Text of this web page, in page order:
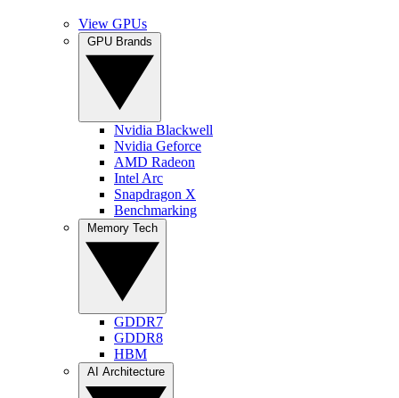
View GPUs
Nvidia Blackwell
Nvidia Geforce
AMD Radeon
Intel Arc
Snapdragon X
Benchmarking
GDDR7
GDDR8
HBM